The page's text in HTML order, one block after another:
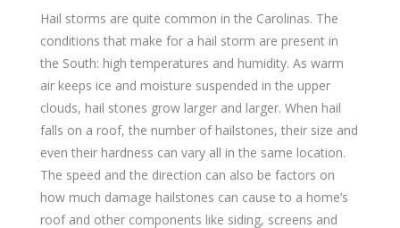
Hail storms are quite common in the Carolinas. The
conditions that make for a hail storm are present in
the South: high temperatures and humidity. As warm
air keeps ice and moisture suspended in the upper
clouds, hail stones grow larger and larger. When hail
falls on a roof, the number of hailstones, their size and
even their hardness can vary all in the same location.
The speed and the direction can also be factors on
how much damage hailstones can cause to a home’s
roof and other components like siding, screens and